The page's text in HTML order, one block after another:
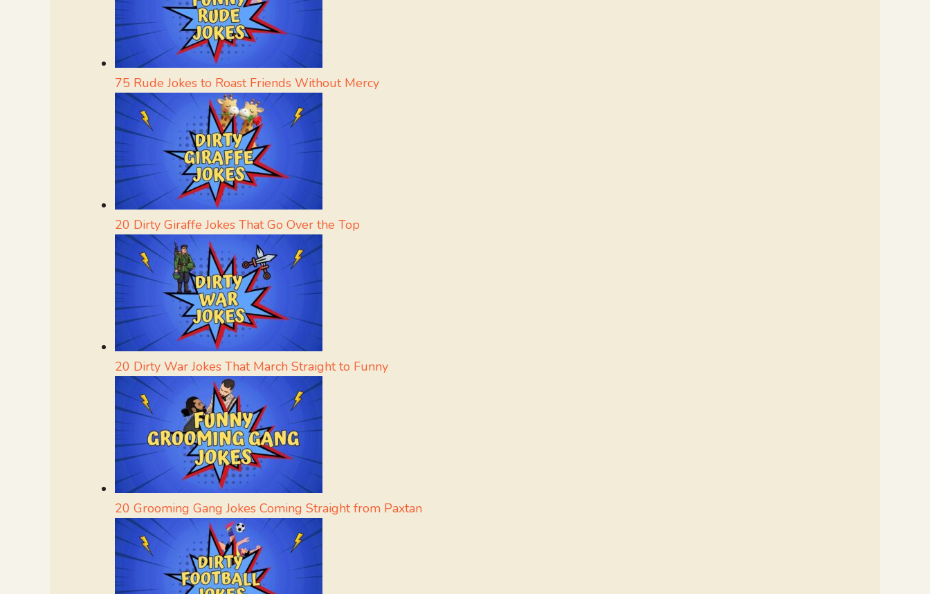
75 Rude Jokes to Roast Friends Without Mercy
20 Dirty Giraffe Jokes That Go Over the Top
20 Dirty War Jokes That March Straight to Funny
20 Grooming Gang Jokes Coming Straight from Paxtan